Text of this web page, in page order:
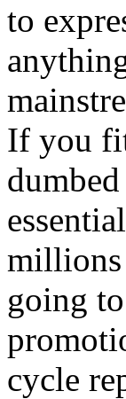
to
If you
millions
going
cycle